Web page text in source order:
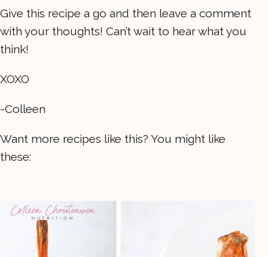
Give this recipe a go and then leave a comment
with your thoughts! Can’t wait to hear what you
think!
XOXO
-Colleen
Want more recipes like this? You might like
these: